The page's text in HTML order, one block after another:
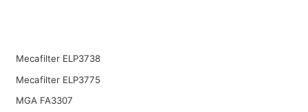
Mecafilter ELP3738
Mecafilter ELP3775
MGA FA3307